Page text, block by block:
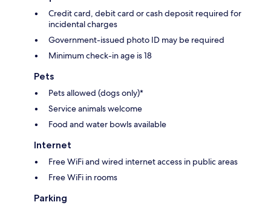
Credit card, debit card or cash deposit required for
incidental charges
Government-issued photo ID may be required
Minimum check-in age is 18
Pets
Pets allowed (dogs only)*
Service animals welcome
Food and water bowls available
Internet
Free WiFi and wired internet access in public areas
Free WiFi in rooms
Parking